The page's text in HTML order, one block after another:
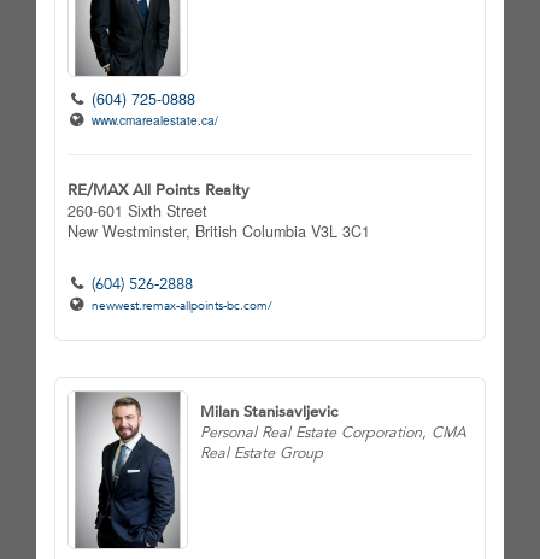
(604) 725-0888
www.cmarealestate.ca/
RE/MAX All Points Realty
260-601 Sixth Street
New Westminster, British Columbia V3L 3C1
(604) 526-2888
newwest.remax-allpoints-bc.com/
Milan Stanisavljevic
Personal Real Estate Corporation, CMA
Real Estate Group